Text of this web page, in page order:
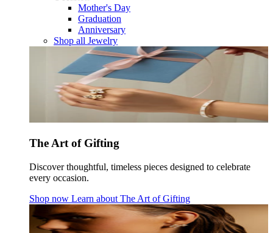
Mother's Day
Graduation
Anniversary
Shop all Jewelry
The Art of Gifting
Discover thoughtful, timeless pieces designed to celebrate
every occasion.
Shop now Learn about The Art of Gifting